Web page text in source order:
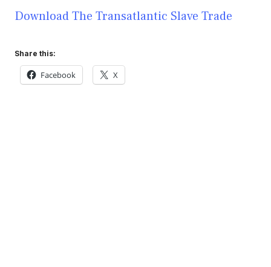
Download The Transatlantic Slave Trade
Share this:
Facebook X